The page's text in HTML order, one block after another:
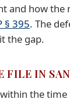
and how
§ 395. The
the gap.
IN
within the